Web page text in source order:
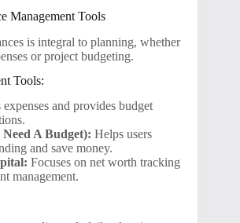
Management Tools
is integral to planning, whether
or project budgeting.
Tools:
expenses and provides budget
A Budget): Helps users
and save money.
Focuses on net worth tracking
management.